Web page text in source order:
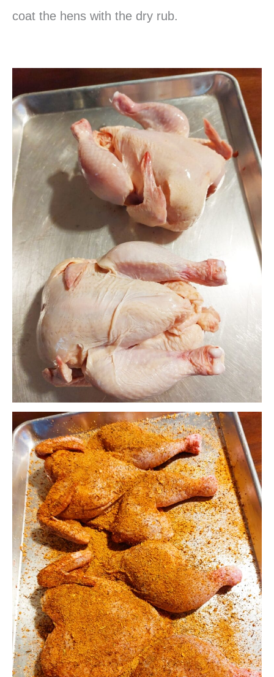
coat the hens with the dry rub.